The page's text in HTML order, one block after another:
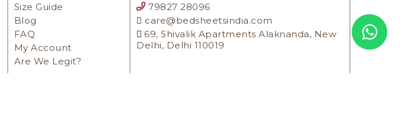
Size Guide
Blog
FAQ
My Account
Are We Legit?
79827 28096
care@bedsheetsindia.com
69, Shivalik Apartments Alaknanda, New
Delhi, Delhi 110019